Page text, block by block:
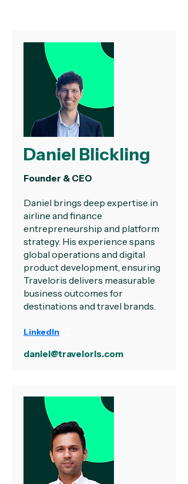
Daniel Blickling
Founder & CEO
Daniel brings deep expertise in
airline and finance
entrepreneurship and platform
strategy. His experience spans
global operations and digital
product development, ensuring
Traveloris delivers measurable
business outcomes for
destinations and travel brands.
LinkedIn
daniel@traveloris.com